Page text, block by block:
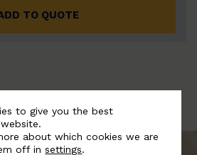
TO QUOTE
to give you the best
about which cookies we are
off insettings.